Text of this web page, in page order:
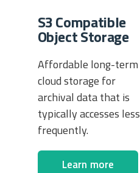
S3 Compatible
Object Storage
Affordable long-term
cloud storage for
archival data that is
typically accesses less
frequently.
Learn more